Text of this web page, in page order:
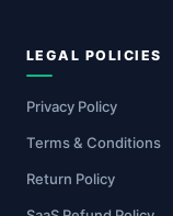
LEGAL POLICIES
Privacy Policy
Terms & Conditions
Return Policy